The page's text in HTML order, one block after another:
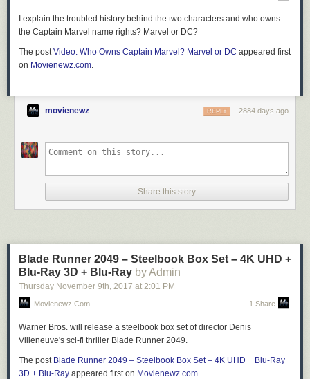
I explain the troubled history behind the two characters and who owns
the Captain Marvel name rights? Marvel or DC?
The postVideo: Who Owns Captain Marvel? Marvel or DC appeared first
on Movienewz.com.
movienewz 2884 days ago
REPLY
Share this story
Blade Runner 2049 – Steelbook Box Set – 4K UHD +
Blu-Ray 3D + Blu-Ray by Admin
Thursday November 9th, 2017 at 2:01 PM
Movienewz.com 1 Share
Warner Bros. will release a steelbook box set of director Denis
Villeneuve's sci-fi thriller Blade Runner 2049.
The post Blade Runner 2049 – Steelbook Box Set – 4K UHD + Blu-Ray
3D + Blu-Ray appeared first on Movienewz.com.